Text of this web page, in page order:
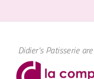
Didier's Patisserie